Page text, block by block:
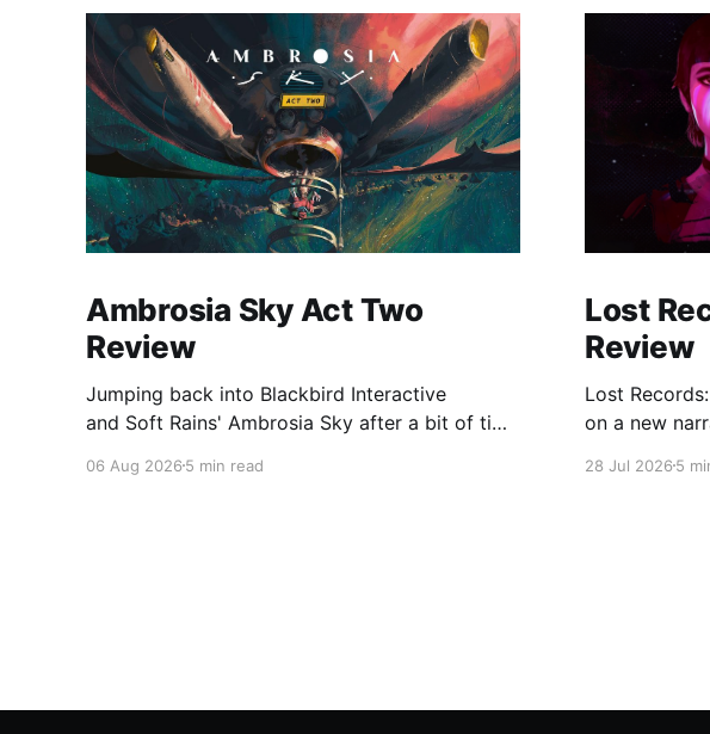
Ambrosia Sky Act Two
Review
Jumping back into Blackbird Interactive
and Soft Rains' Ambrosia Sky after a bit of time
sorts, which is a good sign for a part two… Act
06 Aug 2026 5 min read
Lost
Review
Lost
on a new
create
28 Jul 20265